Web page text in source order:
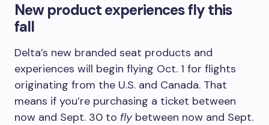
New product experiences fly this
fall
Delta’s new branded seat products and
experiences will begin flying Oct. 1 for flights
originating from the U.S. and Canada. That
means if you’re purchasing a ticket between
now and Sept. 30 to fly between now and Sept.